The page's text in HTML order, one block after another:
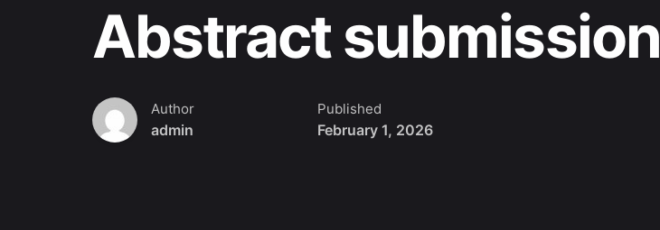
Abstract submission
Author
admin
Published
February 1, 2026